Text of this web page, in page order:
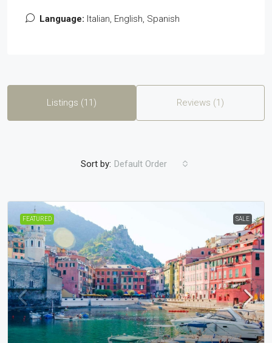
Language: Italian, English, Spanish
Listings (11) Reviews (1)
Sort by: Default Order
FEATURED SALE